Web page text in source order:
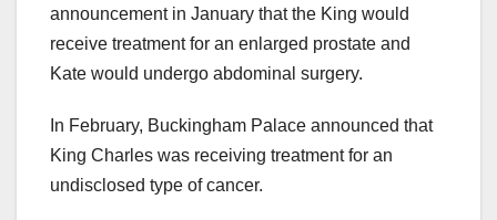
announcement in January that the King would
receive treatment for an enlarged prostate and
Kate would undergo abdominal surgery.
In February, Buckingham Palace announced that
King Charles was receiving treatment for an
undisclosed type of cancer.